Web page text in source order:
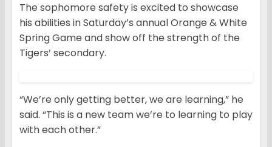
The sophomore safety is excited to showcase
his abilities in Saturday’s annual Orange & White
Spring Game and show off the strength of the
Tigers’ secondary.
“We’re only getting better, we are learning,” he
said. “This is a new team we’re to learning to play
with each other.”